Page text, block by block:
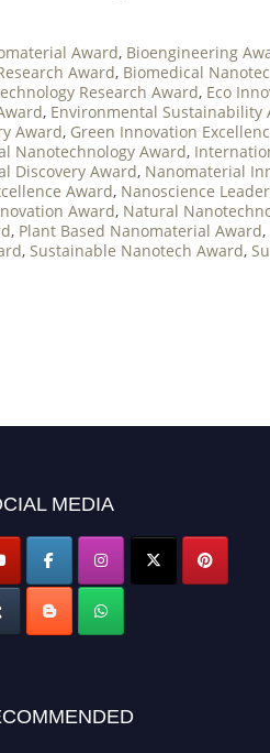
Award, Bioengineering
Award, Biomedical
Research Award, Eco
, Environmental Sustainability
Award, Green Innovation
Nanotechnology Award,
Discovery Award, Nanomaterial
Award, Nanoscience
Award, Natural
, Plant Based Nanomaterial Award,
, Sustainable Nanotech Award,
MEDIA